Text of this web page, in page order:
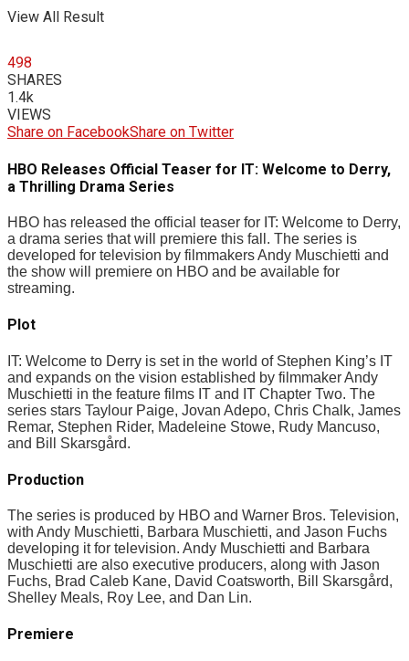
View All Result
498
SHARES
1.4k
VIEWS
Share on FacebookShare on Twitter
HBO Releases Official Teaser for IT: Welcome to Derry,
a Thrilling Drama Series
HBO has released the official teaser for IT: Welcome to Derry,
a drama series that will premiere this fall. The series is
developed for television by filmmakers Andy Muschietti and
the show will premiere on HBO and be available for
streaming.
Plot
IT: Welcome to Derry is set in the world of Stephen King’s IT
and expands on the vision established by filmmaker Andy
Muschietti in the feature films IT and IT Chapter Two. The
series stars Taylour Paige, Jovan Adepo, Chris Chalk, James
Remar, Stephen Rider, Madeleine Stowe, Rudy Mancuso,
and Bill Skarsgård.
Production
The series is produced by HBO and Warner Bros. Television,
with Andy Muschietti, Barbara Muschietti, and Jason Fuchs
developing it for television. Andy Muschietti and Barbara
Muschietti are also executive producers, along with Jason
Fuchs, Brad Caleb Kane, David Coatsworth, Bill Skarsgård,
Shelley Meals, Roy Lee, and Dan Lin.
Premiere